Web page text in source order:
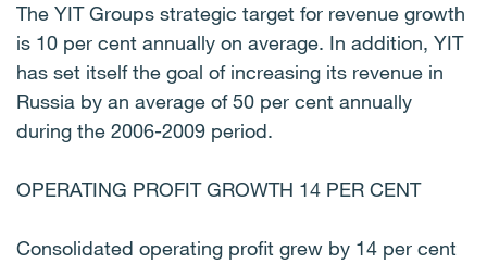
The YIT Groups strategic target for revenue growth
is 10 per cent annually on average. In addition, YIT
has set itself the goal of increasing its revenue in
Russia by an average of 50 per cent annually
during the 2006-2009 period.
OPERATING PROFIT GROWTH 14 PER CENT
Consolidated operating profit grew by 14 per cent